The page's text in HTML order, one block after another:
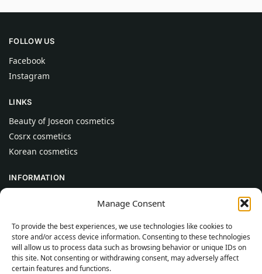
Manage Consent
To provide the best experiences, we use technologies like cookies to
store and/or access device information. Consenting to these technologies
will allow us to process data such as browsing behavior or unique IDs on
this site. Not consenting or withdrawing consent, may adversely affect
certain features and functions.
FOLLOW US
Facebook
Instagram
LINKS
Beauty of Joseon cosmetics
Cosrx cosmetics
Korean cosmetics
INFORMATION
Help
CUSTOMER INFORMATION